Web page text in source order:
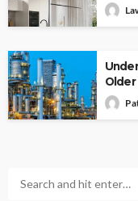
Older